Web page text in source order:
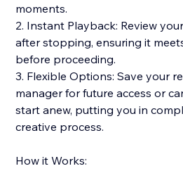
moments.
2. Instant Playback: Review
after stopping, ensuring it
before proceeding.
3. Flexible Options: Save your
manager for future access or
start anew, putting you in
creative process.
How it Works: